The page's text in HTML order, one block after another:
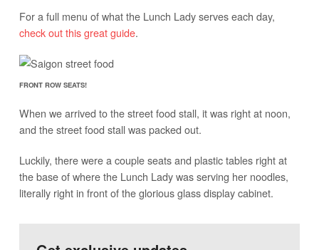
For a full menu of what the Lunch Lady serves each day,
check out this great guide.
FRONT ROW SEATS!
When we arrived to the street food stall, it was right at noon,
and the street food stall was packed out.
Luckily, there were a couple seats and plastic tables right at
the base of where the Lunch Lady was serving her noodles,
literally right in front of the glorious glass display cabinet.